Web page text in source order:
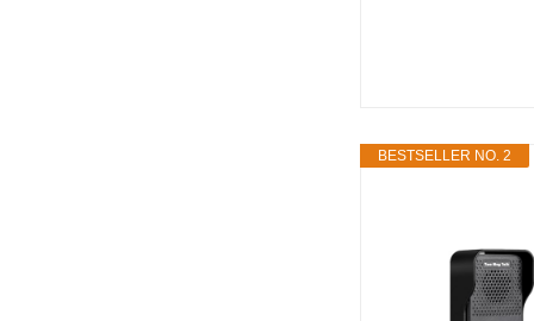
BESTSELLER NO. 2